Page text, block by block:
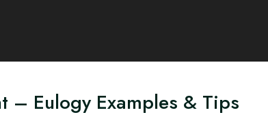
– Eulogy Examples & Tips